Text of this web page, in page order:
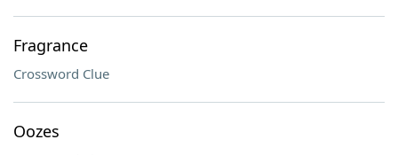
Fragrance
Crossword Clue
Oozes